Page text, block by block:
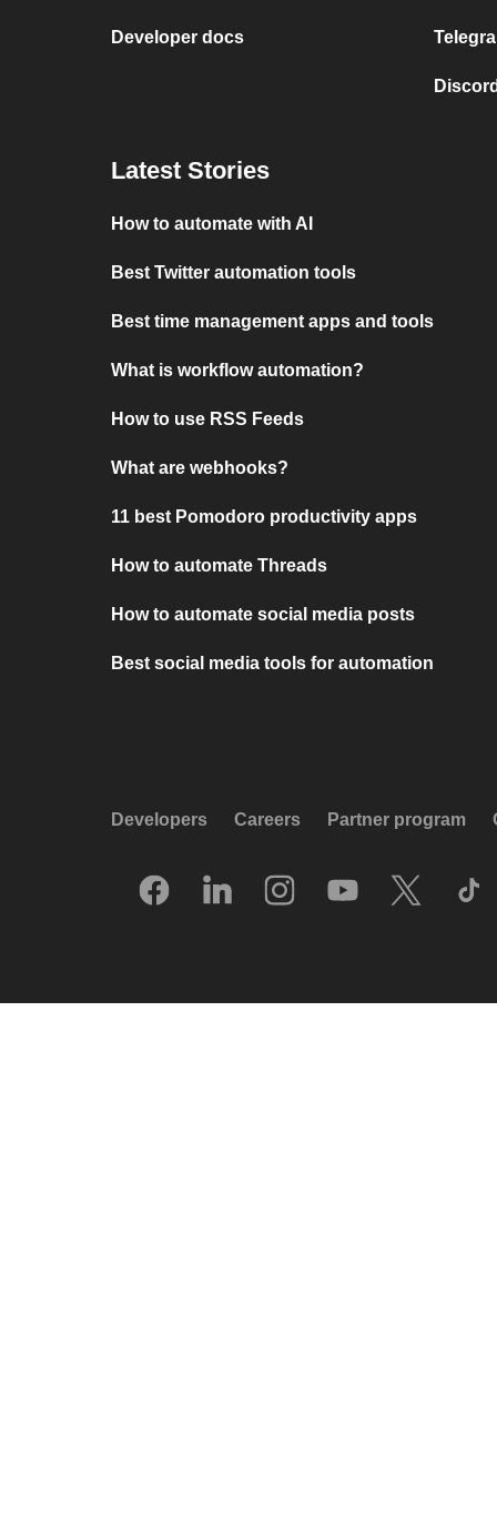
Developer docs
Latest Stories
How to automate with AI
Best Twitter automation tools
Best time management apps and tools
What is workflow automation?
How to use RSS Feeds
What are webhooks?
11 best Pomodoro productivity apps
How to automate Threads
How to automate social media posts
Best social media tools for automation
Developers Careers Partner program